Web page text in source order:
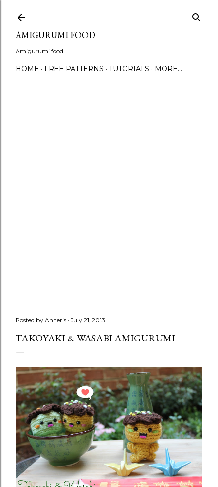
AMIGURUMI FOOD
Amigurumi food
HOME FREE PATTERNS TUTORIALS MORE…
Posted by Anneris July 21, 2013
TAKOYAKI & WASABI AMIGURUMI